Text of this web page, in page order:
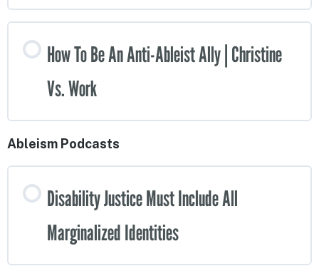
How To Be An Anti-Ableist Ally | Christine
Vs. Work
Ableism Podcasts
Disability Justice Must Include All
Marginalized Identities